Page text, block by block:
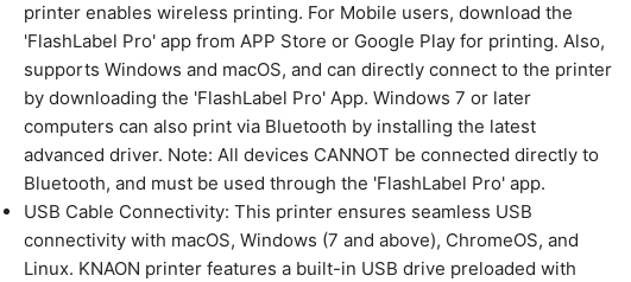
printer enables wireless printing. For Mobile users, download the
'FlashLabel Pro' app from APP Store or Google Play for printing. Also,
supports Windows and macOS, and can directly connect to the printer
by downloading the 'FlashLabel Pro' App. Windows 7 or later
computers can also print via Bluetooth by installing the latest
advanced driver. Note: All devices CANNOT be connected directly to
Bluetooth, and must be used through the 'FlashLabel Pro' app.
USB Cable Connectivity: This printer ensures seamless USB
connectivity with macOS, Windows (7 and above), ChromeOS, and
Linux. KNAON printer features a built-in USB drive preloaded with